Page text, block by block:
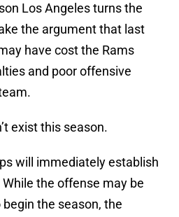
Los Angeles turns the
the argument that last
have cost the Rams
and poor offensive
exist this season.
will immediately establish
the offense may be
the season, the